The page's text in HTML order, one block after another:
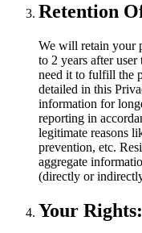
Retention
We will retain your
to 2 years after
need it to fulfill the
detailed in this
information for
reporting in
legitimate reasons
prevention, etc.
aggregate
(directly or
Your Rights: